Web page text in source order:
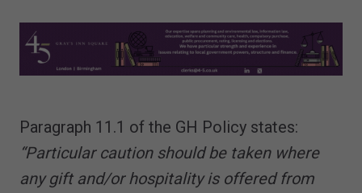
Paragraph 11.1 of the GH Policy states:
“Particular caution should be taken where
any gift and/or hospitality is offered from